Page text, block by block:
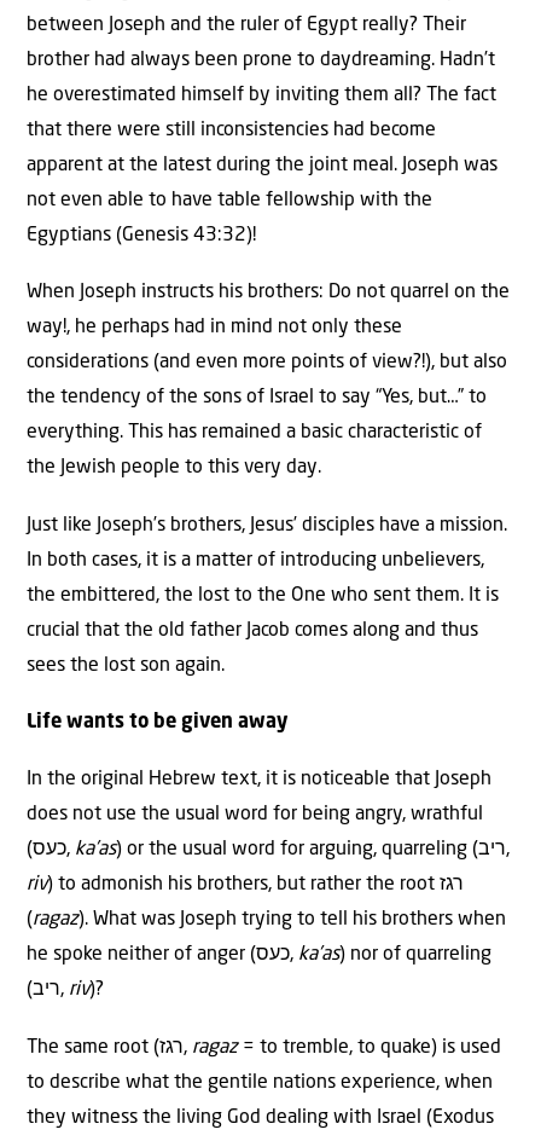
between Joseph and the ruler of Egypt really? Their
brother had always been prone to daydreaming. Hadn’t
he overestimated himself by inviting them all? The fact
that there were still inconsistencies had become
apparent at the latest during the joint meal. Joseph was
not even able to have table fellowship with the
Egyptians (Genesis 43:32)!
When Joseph instructs his brothers: Do not quarrel on the
way!, he perhaps had in mind not only these
considerations (and even more points of view?!), but also
the tendency of the sons of Israel to say “Yes, but…” to
everything. This has remained a basic characteristic of
the Jewish people to this very day.
Just like Joseph’s brothers, Jesus’ disciples have a mission.
In both cases, it is a matter of introducing unbelievers,
the embittered, the lost to the One who sent them. It is
crucial that the old father Jacob comes along and thus
sees the lost son again.
Life wants to be given away
In the original Hebrew text, it is noticeable that Joseph
does not use the usual word for being angry, wrathful
(כעס, ka’as
) or the usual word for arguing, quarreling (ריב,
riv) to admonish his brothers, but rather the root רגז
(ragaz). What was Joseph trying to tell his brothers when
he spoke neither of anger (כעס, ka’as) nor of quarreling
(ריב, riv)?
The same root (רגז, ragaz= to tremble, to quake) is used
to describe what the gentile nations experience, when
they witness the living God dealing with Israel (Exodus